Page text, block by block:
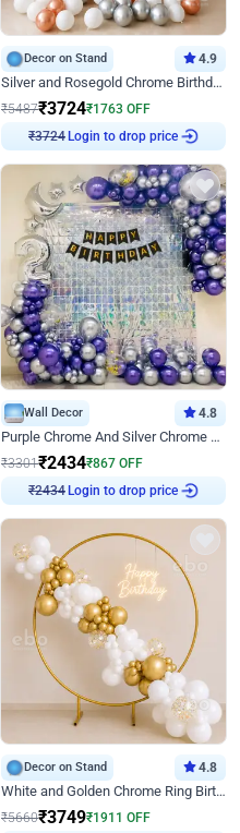
Decor on Stand 4.9
Silver and Rosegold Chrome Birthday Ring Decor
₹5487₹3724₹1763 OFF
₹3724 Login to drop price
Wall Decor 4.8
Purple Chrome And Silver Chrome Arch Birthday Decor
₹3301₹2434₹867 OFF
₹2434 Login to drop price
Decor on Stand 4.8
White and Golden Chrome Ring Birthday Decor With Neon Light
₹5660₹3749₹1911 OFF